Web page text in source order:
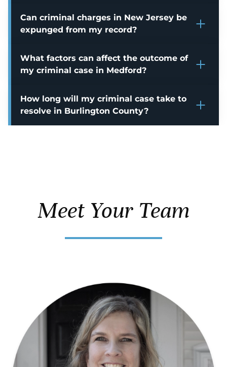
Can criminal charges in New Jersey be
expunged from my record?
What factors can affect the outcome of
my criminal case in Medford?
How long will my criminal case take to
resolve in Burlington County?
Meet Your Team